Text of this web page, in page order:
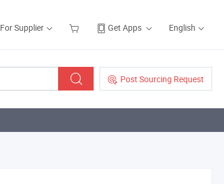
For Supplier Get Apps English
Post Sourcing Request